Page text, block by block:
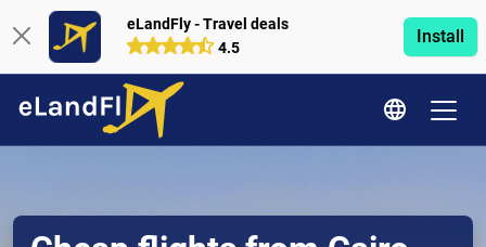
eLandFly - Travel deals
4.5
Install